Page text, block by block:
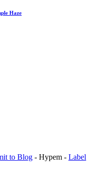
Haze
to Blog - Hypem - Label